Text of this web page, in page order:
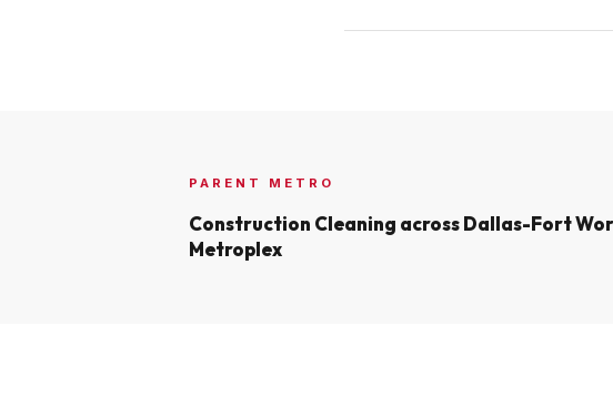
PARENT METRO
Construction Cleaning acrossDallas-Fort
Metroplex